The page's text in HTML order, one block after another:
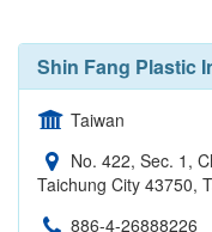
Shin Fang Plastic
Taiwan
No. 422, Sec. 1,
Taichung City 43750,
886-4-26888226